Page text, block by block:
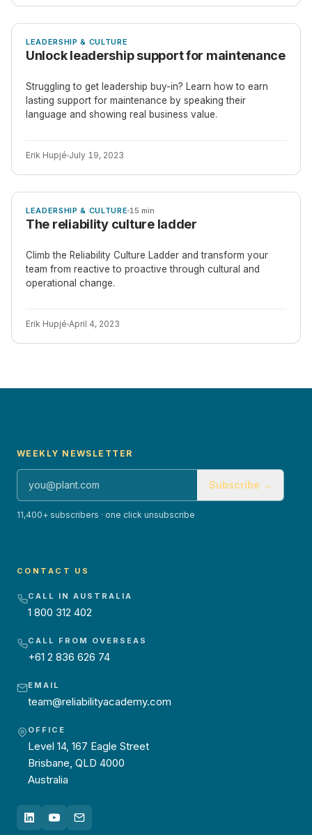
LEADERSHIP & CULTURE
Unlock leadership support for maintenance
Struggling to get leadership buy-in? Learn how to earn
lasting support for maintenance by speaking their
language and showing real business value.
Erik Hupjé July 19, 2023
LEADERSHIP & CULTURE 15 min
The reliability culture ladder
Climb the Reliability Culture Ladder and transform your
team from reactive to proactive through cultural and
operational change.
Erik Hupjé April 4, 2023
WEEKLY NEWSLETTER
Subscribe →
11,400+ subscribers · one click unsubscribe
CONTACT US
CALL IN AUSTRALIA
1 800 312 402
CALL FROM OVERSEAS
+61 2 836 626 74
EMAIL
team@reliabilityacademy.com
OFFICE
Level 14, 167 Eagle Street
Brisbane, QLD 4000
Australia